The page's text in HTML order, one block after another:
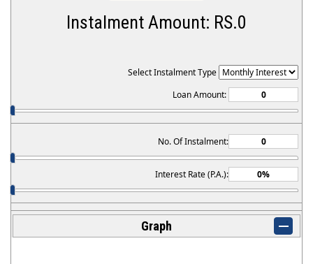
Follow us on:
Instalment Amount: RS.0
Select Instalment Type
Loan Amount:
No. Of Instalment:
Interest Rate (P.A.):
Graph